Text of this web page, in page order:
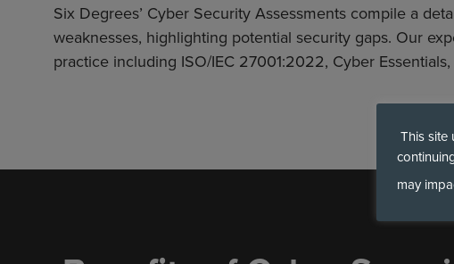
Six Degrees’ Cyber Security Assessments compile a
weaknesses, highlighting potential security gaps. Our
practice including ISO/IEC 27001:2022, Cyber
This site
may